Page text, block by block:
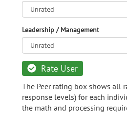
Leadership / Management
Rate User
The Peer rating box shows all
response levels) for each
the math and processing